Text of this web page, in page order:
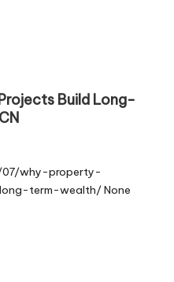
Build Long-
why-property-
term-wealth/ None